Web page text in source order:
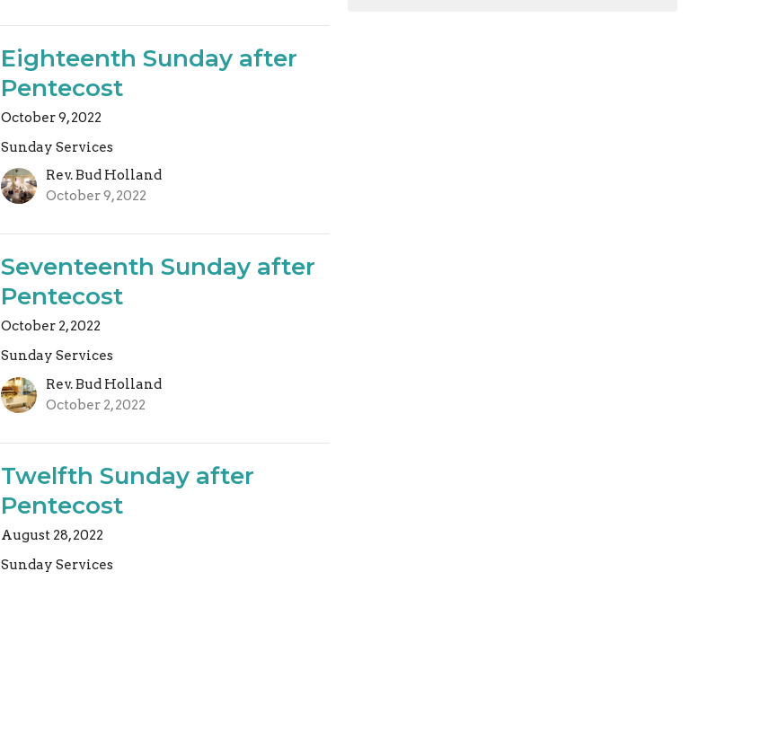
Eighteenth Sunday after
Pentecost
October 9, 2022
Sunday Services
Rev. Bud Holland
October 9, 2022
Seventeenth Sunday after
Pentecost
October 2, 2022
Sunday Services
Rev. Bud Holland
October 2, 2022
Twelfth Sunday after
Pentecost
August 28, 2022
Sunday Services